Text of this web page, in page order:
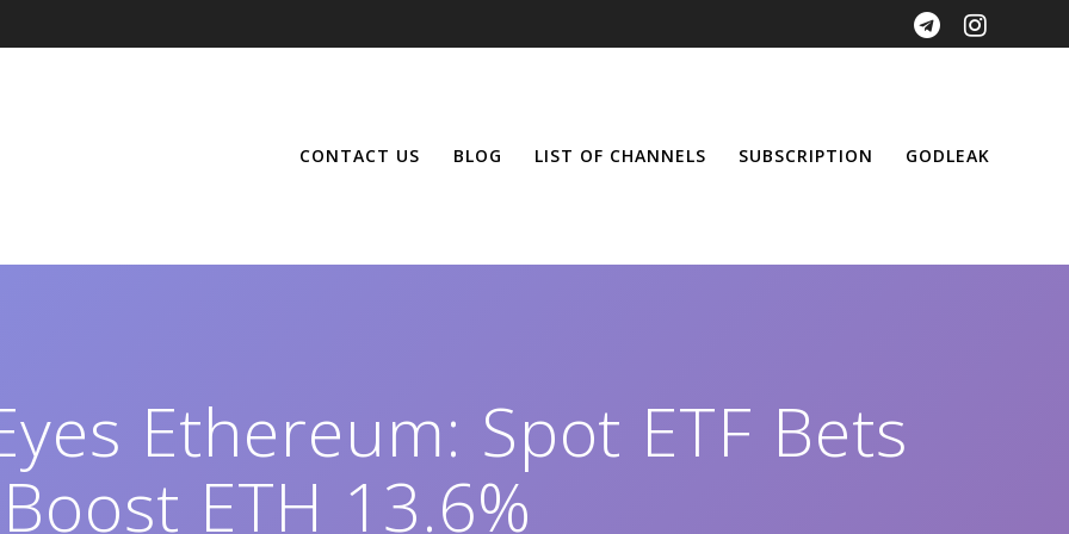
CONTACT US BLOG LIST OF CHANNELS SUBSCRIPTION GODLEAK
Ethereum: Spot ETF Bets
Boost ETH 13.6%